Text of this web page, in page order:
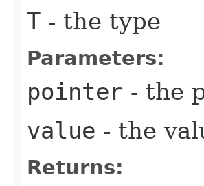
T - the type
Parameters:
pointer - the
value - the
Returns: